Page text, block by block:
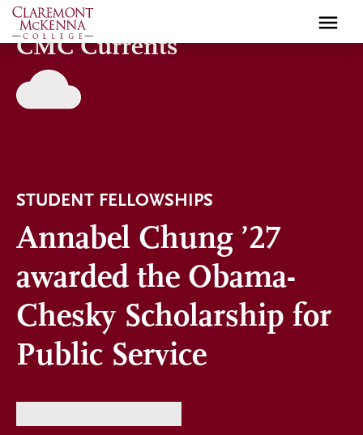
Skip
to
main
content
CMC Currents
STUDENT FELLOWSHIPS
Annabel Chung ’27
awarded the Obama-
Chesky Scholarship for
Public Service